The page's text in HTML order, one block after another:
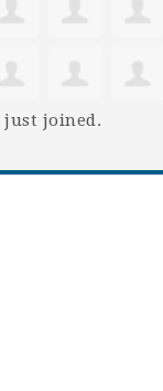
just joined.